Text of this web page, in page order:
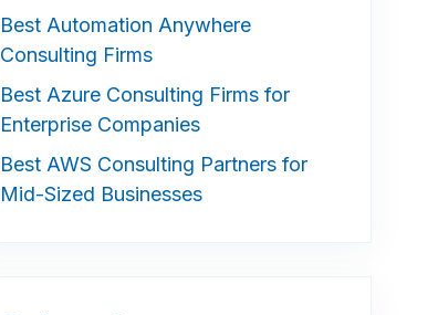
Best Automation Anywhere
Consulting Firms
Best Azure Consulting Firms for
Enterprise Companies
Best AWS Consulting Partners for
Mid-Sized Businesses